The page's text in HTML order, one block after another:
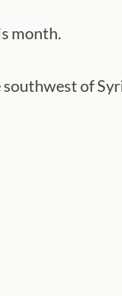
month.
of